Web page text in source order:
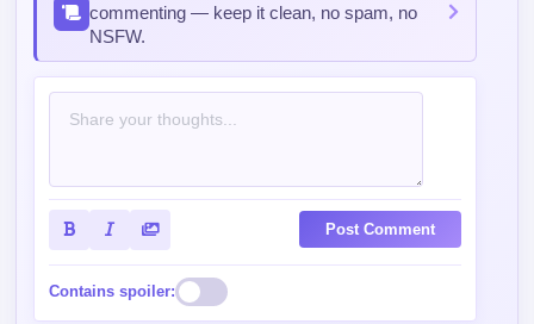
commenting — keep it clean, no spam, no
NSFW.
Post Comment
Contains spoiler: